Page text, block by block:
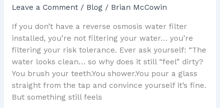
Leave a Comment / Blog/ Brian McCowin
If you don’t have a reverse osmosis water filter
installed, you’re not filtering your water… you’re
filtering your risk tolerance. Ever ask yourself: “The
water looks clean… so why does it still “feel” dirty?
You brush your teeth.You shower.You pour a glass
straight from the tap and convince yourself it’s fine.
But something still feels